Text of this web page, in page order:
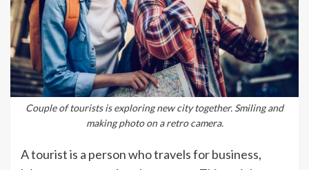
Couple of tourists is exploring new city together. Smiling and
making photo on a retro camera.
A tourist is a person who travels for business,